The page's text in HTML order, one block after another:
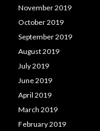
November 2019
October 2019
September 2019
August 2019
July 2019
June 2019
April 2019
March 2019
February 2019